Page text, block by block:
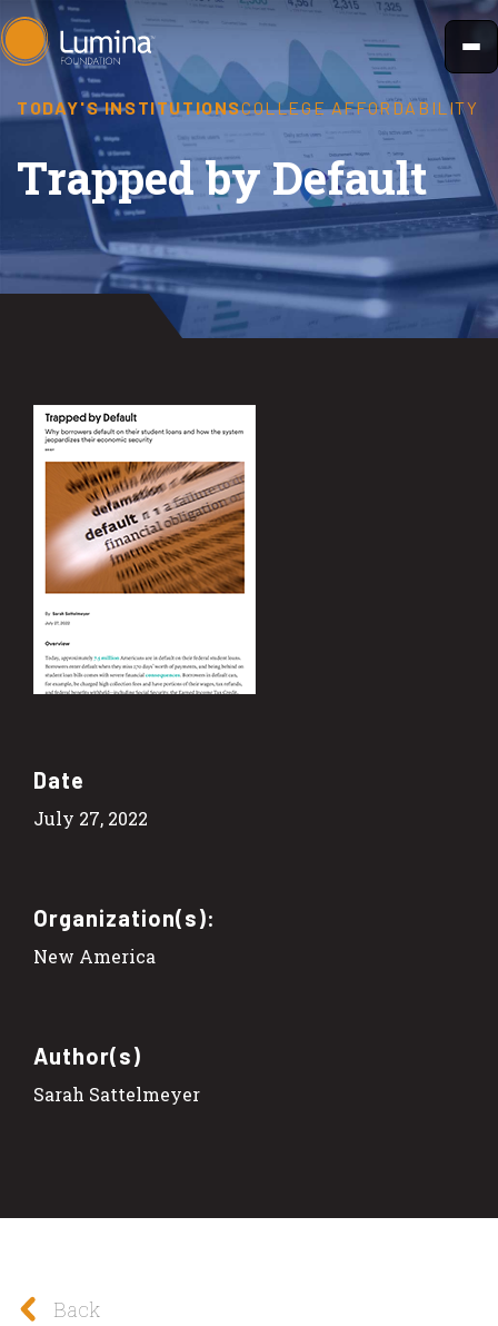
Skip
to
content
TODAY'S INSTITUTIONSCOLLEGE AFFORDABILITY
Trapped by Default
Date
July 27, 2022
Organization(s):
New America
Author(s)
Sarah Sattelmeyer
Back